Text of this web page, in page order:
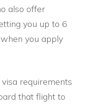
also offer
you up to 6
you apply
requirements
that flight to